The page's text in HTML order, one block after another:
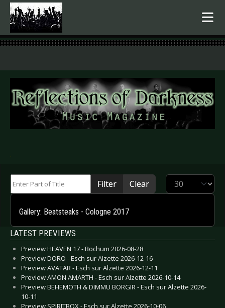
.
Filter Clear Display #
Gallery: Beatsteaks - Cologne 2017
LATEST PREVIEWS
Preview HEAVEN 17 - Bochum 2026-08-28
Preview DORO - Esch sur Alzette 2026-12-16
Preview AVATAR - Esch sur Alzette 2026-12-11
Preview AMON AMARTH - Esch sur Alzette 2026-10-14
Preview BEHEMOTH & DIMMU BORGIR - Esch sur Alzette 2026-
10-11
Preview SPIRITBOX - Esch sur Alzette 2026-10-06